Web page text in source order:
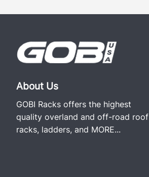
About Us
GOBI Racks offers the highest
quality overland and off-road roof
racks, ladders, and MORE...